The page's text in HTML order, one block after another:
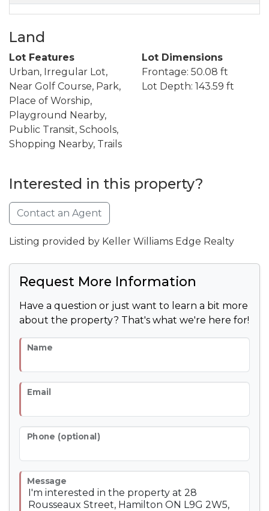
Land
Lot Features
Urban, Irregular Lot,
Near Golf Course, Park,
Place of Worship,
Playground Nearby,
Public Transit, Schools,
Shopping Nearby, Trails
Lot Dimensions
Frontage: 50.08 ft
Lot Depth: 143.59 ft
Interested in this property?
Contact an Agent
Listing provided by Keller Williams Edge Realty
Request More Information
Have a question or just want to learn a bit more
about the property? That's what we're here for!
Name
Email
Phone (optional)
Message